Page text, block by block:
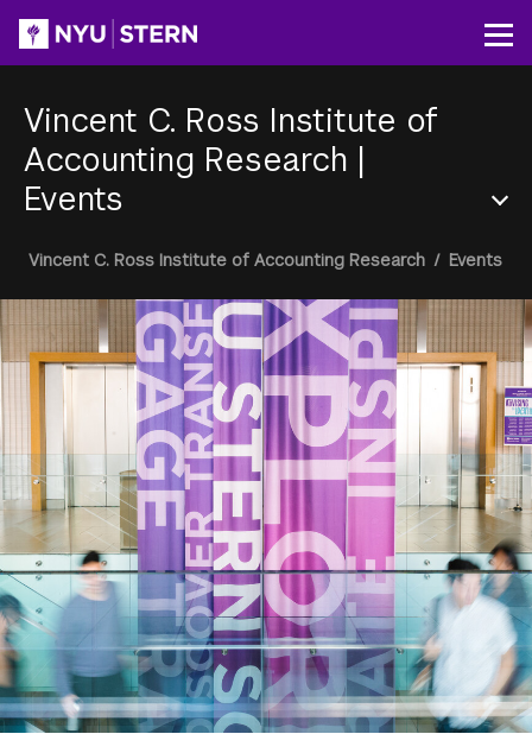
content
Vincent C. Ross Institute of
Accounting Research |
Events
Breadcrumb
Vincent C. Ross Institute of Accounting Research / Events